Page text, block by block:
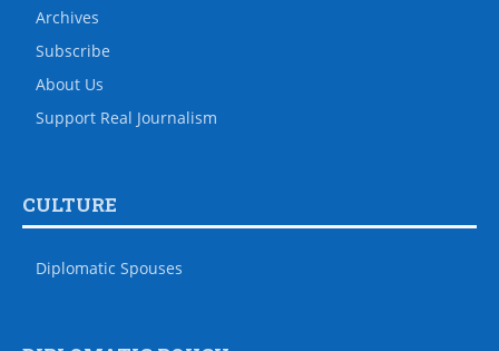
Archives
Subscribe
About Us
Support Real Journalism
CULTURE
Diplomatic Spouses